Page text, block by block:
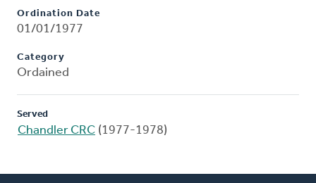
Ordination Date
01/01/1977
Category
Ordained
Served
Chandler CRC (1977-1978)